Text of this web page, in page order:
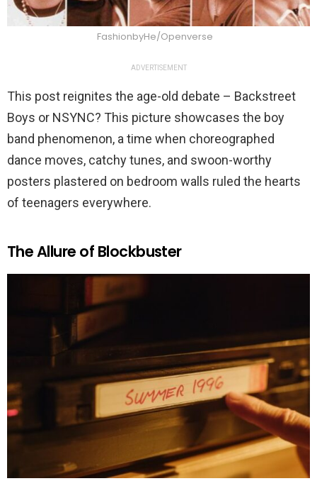
FashionbyHe/Openverse
ADVERTISEMENT
This post reignites the age-old debate – Backstreet
Boys or NSYNC? This picture showcases the boy
band phenomenon, a time when choreographed
dance moves, catchy tunes, and swoon-worthy
posters plastered on bedroom walls ruled the hearts
of teenagers everywhere.
The Allure of Blockbuster